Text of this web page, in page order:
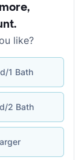
,
.
like?
1 Bath
2 Bath